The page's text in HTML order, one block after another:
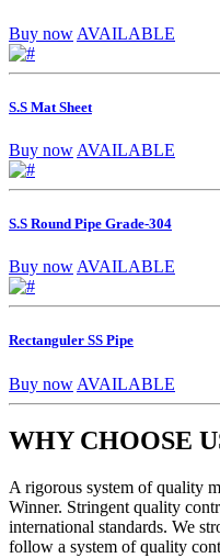
Buy now AVAILABLE
S.S Mat Sheet
Buy now AVAILABLE
S.S Round Pipe Grade-304
Buy now AVAILABLE
Rectanguler SS Pipe
Buy now AVAILABLE
WHY CHOOSE
A rigorous system of quality
Winner. Stringent quality
international standards. We
follow a system of quality